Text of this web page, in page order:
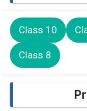
Class 10
Class 8